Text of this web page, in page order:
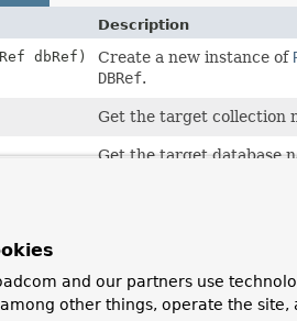
Description
dbRef) Create a new instance of
DBRef.
Get the target collection
Get the target database
,toString
and our partners use
other things, operate the site,